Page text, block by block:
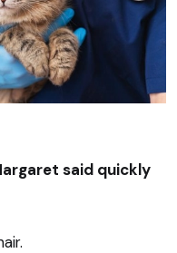
said quickly